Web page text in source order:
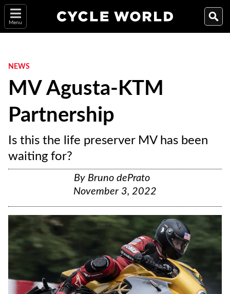
Menu
NEWS
MV Agusta-KTM
Partnership
Is this the life preserver MV has been
waiting for?
By Bruno dePrato
November 3, 2022